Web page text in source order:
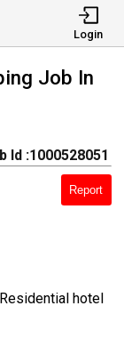
Login
Job In
Id :1000528051
Report
hotel